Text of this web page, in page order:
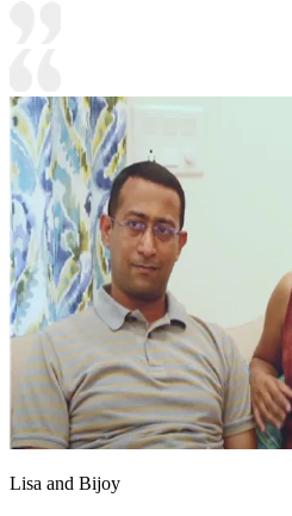
Lisa and Bijoy